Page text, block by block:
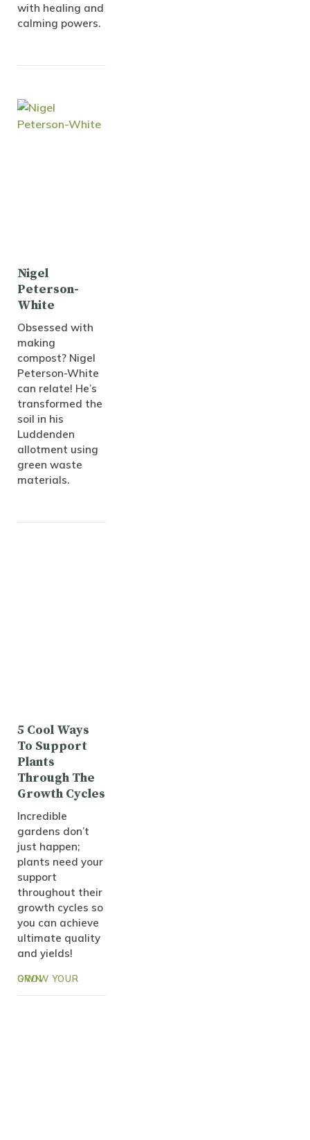
with healing and
calming powers.
Nigel
Peterson-
White
Obsessed with
making
compost? Nigel
Peterson-White
can relate! He’s
transformed the
soil in his
Luddenden
allotment using
green waste
materials.
5 Cool Ways
To Support
Plants
Through The
Growth Cycles
Incredible
gardens don’t
just happen;
plants need your
support
throughout their
growth cycles so
you can achieve
ultimate quality
and yields!
GROW YOUR OWN